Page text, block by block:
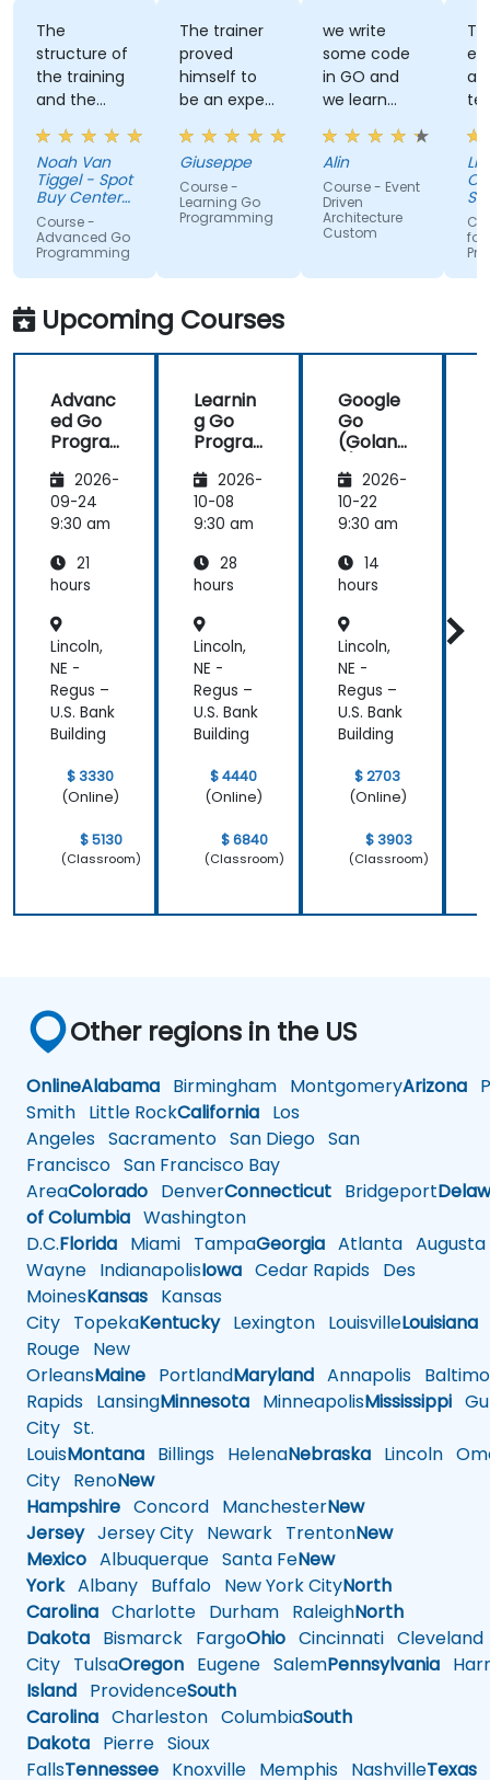
The
structure of
the training
and the
exercises
were
fantastic.
The trainer
was able to
get me
excited to
work with Go
in the
future,
which is not
thing!
Noah Van
Tiggel - Spot
Buy Center
BV
Course -
Advanced Go
Programming
The trainer
proved
himself to
be an expert
of the topic,
which I
never give
for granted.
He provided
industry
standards.
Giuseppe
Course -
Learning Go
Programming
we write
some code
in GO and
we learn
some stuff
regarding
EDA like
events,
when and
how.
Alin
Course - Event
Driven
Architecture
Custom
for
Upcoming Courses
Advanc
ed Go
Progra
2026-
09-24
9:30 am
21
hours
Lincoln,
NE -
Regus –
U.S. Bank
Building
$ 3330
(Online)
$ 5130
(Classroom)
Learnin
g Go
Progra
2026-
10-08
9:30 am
28
hours
Lincoln,
NE -
Regus –
U.S. Bank
Building
$ 4440
(Online)
$ 6840
(Classroom)
Google
Go
(Golan
Introdu
ction
2026-
10-22
9:30 am
14
hours
Lincoln,
NE -
Regus –
U.S. Bank
Building
$ 2703
(Online)
$ 3903
(Classroom)
Other regions in the US
OnlineAlabama Birmingham MontgomeryArizona
Smith Little RockCalifornia Los
Angeles Sacramento San Diego San
Francisco San Francisco Bay
AreaColorado DenverConnecticut Bridgeport
of Columbia Washington
D.C.Florida Miami TampaGeorgia Atlanta Augusta
Wayne IndianapolisIowa Cedar Rapids Des
MoinesKansas Kansas
City TopekaKentuckyLexington LouisvilleLouisiana
Rouge New
OrleansMaine PortlandMaryland Annapolis
Rapids LansingMinnesota MinneapolisMississippi
City St.
LouisMontana Billings HelenaNebraska Lincoln
City RenoNew
Hampshire Concord ManchesterNew
JerseyJersey City Newark TrentonNew
Mexico Albuquerque Santa FeNew
YorkAlbany Buffalo New York CityNorth
Carolina Charlotte Durham RaleighNorth
Dakota Bismarck FargoOhio Cincinnati Cleveland
City TulsaOregon Eugene SalemPennsylvania
Island ProvidenceSouth
Carolina Charleston ColumbiaSouth
Dakota Pierre Sioux
FallsTennessee Knoxville Memphis NashvilleTexas